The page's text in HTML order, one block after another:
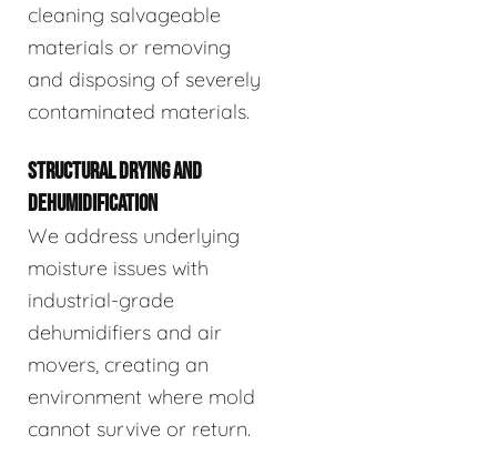
cleaning salvageable
materials or removing
and disposing of severely
contaminated materials.
STRUCTURAL DRYING AND
DEHUMIDIFICATION
We address underlying
moisture issues with
industrial-grade
dehumidifiers and air
movers, creating an
environment where mold
cannot survive or return.